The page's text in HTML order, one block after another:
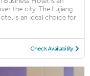
the city. The Lujiang
is an ideal choice for
Check Availability